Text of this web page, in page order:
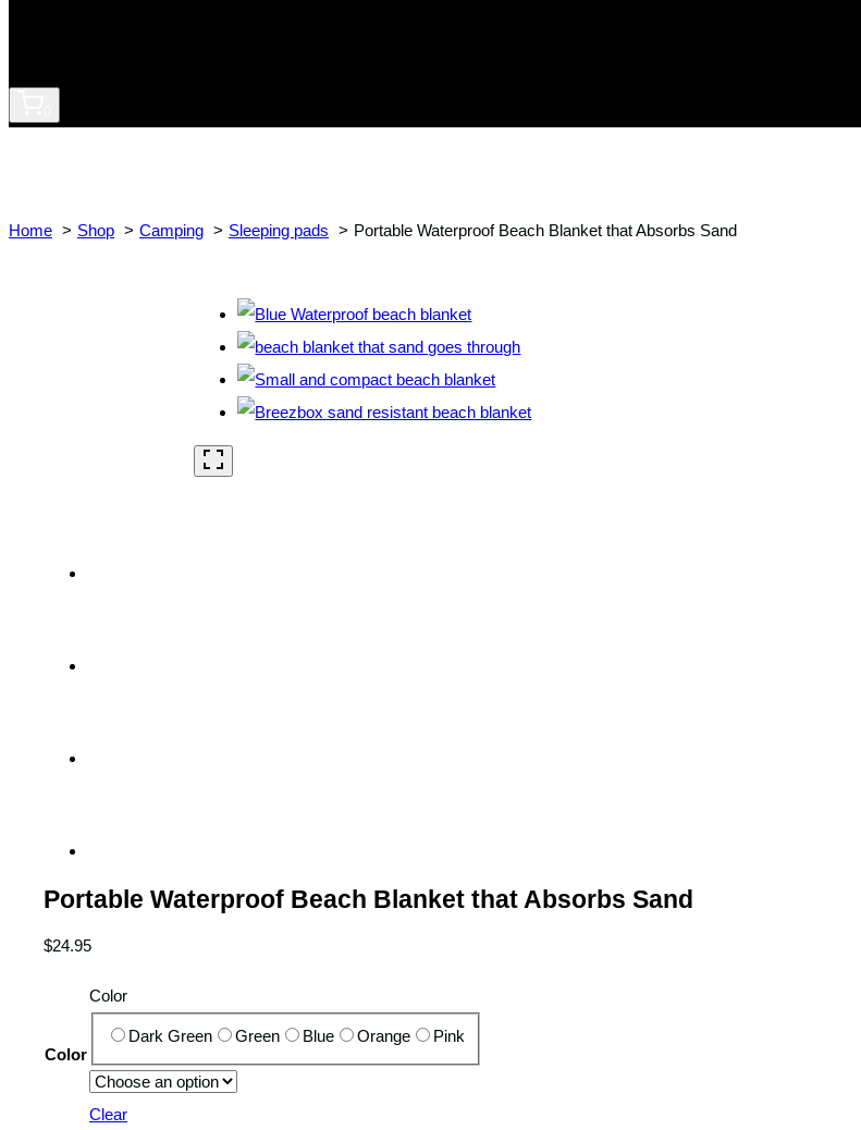
Home Shop Camping Sleeping pads Portable Waterproof Beach Blanket that Absorbs Sand
Portable Waterproof Beach Blanket that Absorbs Sand
$24.95
Color
Color
Dark Green Green Blue Orange Pink
Clear